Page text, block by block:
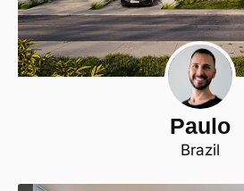
Paulo
Brazil